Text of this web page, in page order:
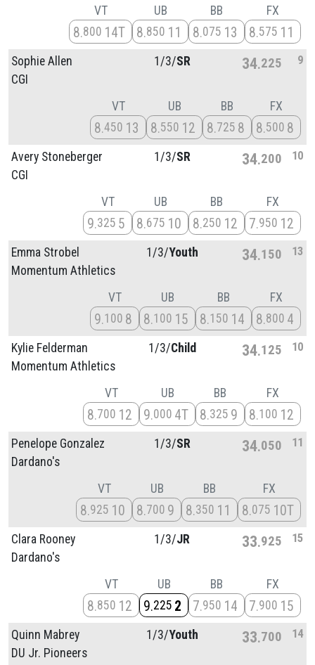
VT
8 800 14T
UB
8 850 11
BB
8 075 13
FX
8 575 11
Sophie Allen
CGI
1/3/SR 34 225 9
VT
8 450 13
UB
8 550 12
BB
8 725 8
FX
8 500 8
Avery Stoneberger
CGI
1/3/SR 34 200 10
VT
9 325 5
UB
8 675 10
BB
8 250 12
FX
7 950 12
Emma Strobel
Momentum Athletics
1/3/Youth 34 150 13
VT
9 100 8
UB
8 100 15
BB
8 150 14
FX
8 800 4
Kylie Felderman
Momentum Athletics
1/3/Child 34 125 10
VT
8 700 12
UB
9 000 4T
BB
8 325 9
FX
8 100 12
Penelope Gonzalez
Dardano's
1/3/SR 34 050 11
VT
8 925 10
UB
8 700 9
BB
8 350 11
FX
8 075 10T
Clara Rooney
Dardano's
1/3/JR 33 925 15
VT
8 850 12
UB
9 225 2
BB
7 950 14
FX
7 900 15
Quinn Mabrey
DU Jr. Pioneers
1/3/Youth 33 700 14